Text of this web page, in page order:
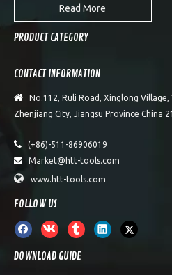
Read More
PRODUCT CATEGORY
CONTACT INFORMATION

No.112, Ruli Road, Xinglong
Zhenjiang City, Jiangsu Province China
 (+86)-511-86906019
 Market@htt-tools.com
 www.htt-tools.com
FOLLOW US
DOWNLOAD GUIDE